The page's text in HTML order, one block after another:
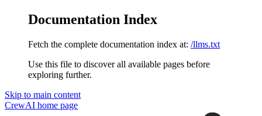
Documentation Index
Fetch the complete documentation index at: /llms.txt
Use this file to discover all available pages before
exploring further.
Skip to main content
CrewAI home page